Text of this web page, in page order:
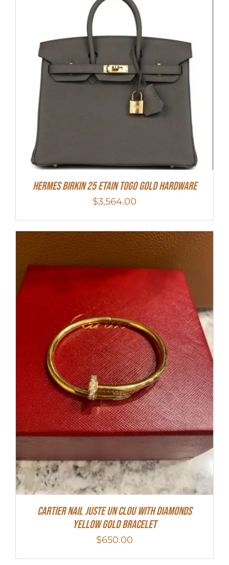
HERMES Birkin 25 Etain Togo Gold Hardware
$3,564.00
Cartier Nail Juste Un Clou With Diamonds
Yellow Gold Bracelet
$650.00